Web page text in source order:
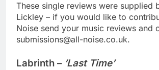
These single reviews were supplied
Lickley – if you would like to
Noise send your music reviews and
submissions@all-noise.co.uk.
Labrinth – ’Last Time’